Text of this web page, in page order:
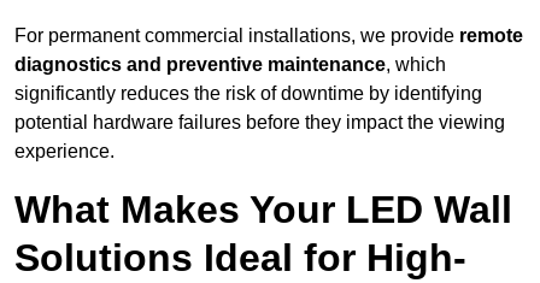
For permanent commercial installations, we provide remote
diagnostics and preventive maintenance, which
significantly reduces the risk of downtime by identifying
potential hardware failures before they impact the viewing
experience.
What Makes Your LED Wall
Solutions Ideal for High-